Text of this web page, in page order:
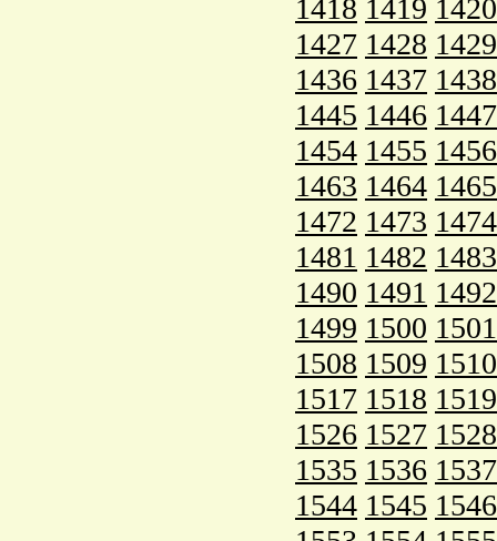
1418 1419 1420
1427 1428 1429
1436 1437 1438
1445 1446 1447
1454 1455 1456
1463 1464 1465
1472 1473 1474
1481 1482 1483
1490 1491 1492
1499 1500 1501
1508 1509 1510
1517 1518 1519
1526 1527 1528
1535 1536 1537
1544 1545 1546